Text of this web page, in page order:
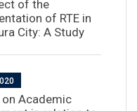
of the
of RTE in
City: A Study
Academic